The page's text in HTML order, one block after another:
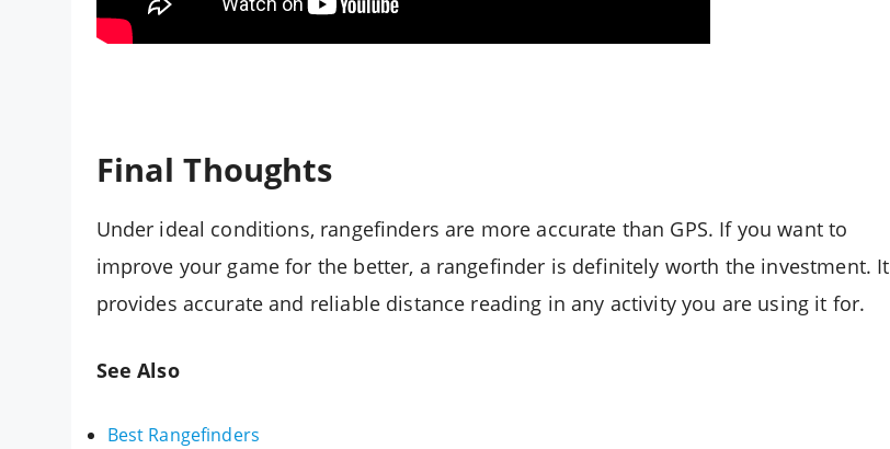
Final Thoughts
Under ideal conditions, rangefinders are more accurate than GPS. If you want to
improve your game for the better, a rangefinder is definitely worth the investment. It
provides accurate and reliable distance reading in any activity you are using it for.
See Also
Best Rangefinders